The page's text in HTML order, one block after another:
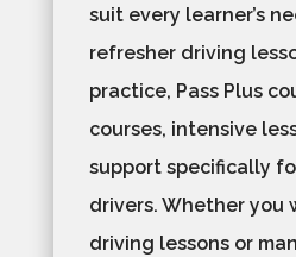
suit every learner’s
refresher driving
practice, Pass Plus
courses, intensive
support specifically
drivers. Whether you
driving lessons or